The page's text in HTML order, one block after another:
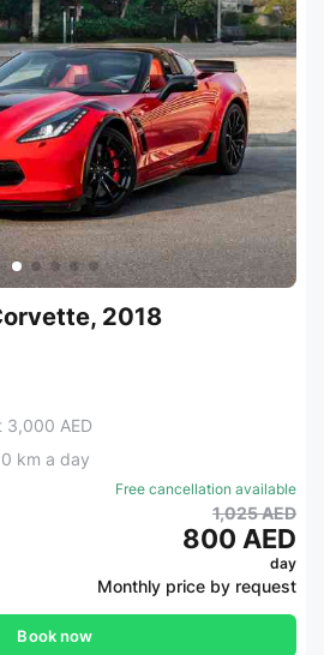
2018
3,000 AED
km a day
Free cancellation available
1,025 AED
800 AED
day
Monthly price by request
Book now